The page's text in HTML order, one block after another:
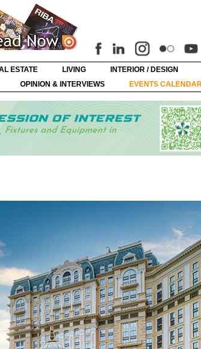
ESTATE LIVING INTERIOR / DESIGN
OPINION & INTERVIEWS EVENTS